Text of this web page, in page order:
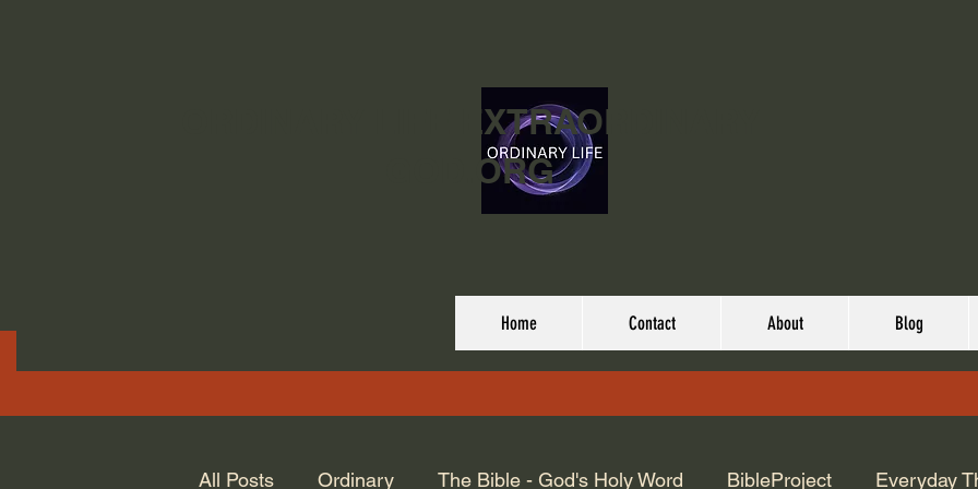
ORDINARY LIFE EXTRAORDINARY
GOD.ORG
Home Contact About Blog
All Posts Ordinary The Bible - God's Holy Word BibleProject Everyday